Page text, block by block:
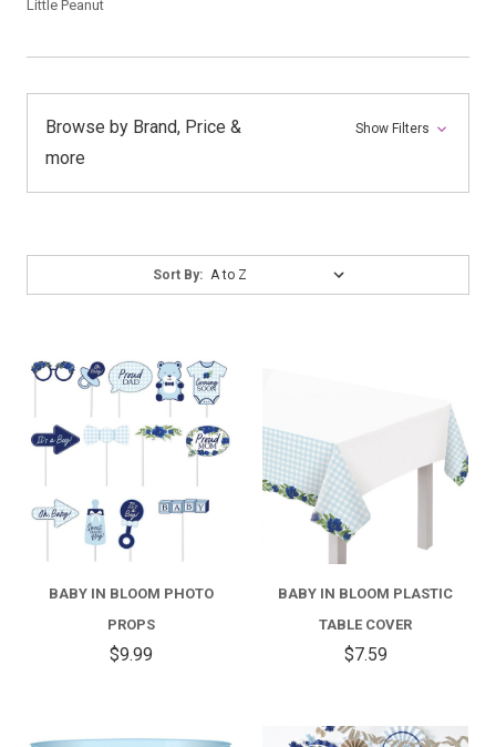
Little Peanut
Browse by Brand, Price &
more
Show Filters
By:
Sort By:
BABY IN BLOOM PHOTO
PROPS
$9.99
BABY IN BLOOM PLASTIC
TABLE COVER
$7.59